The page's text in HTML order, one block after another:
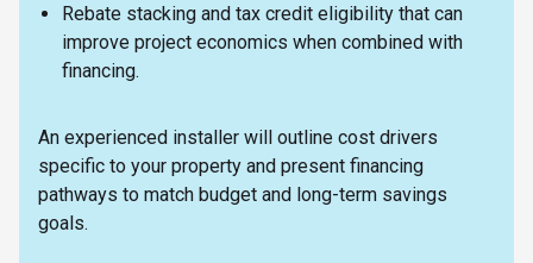
Rebate stacking and tax credit eligibility that can
improve project economics when combined with
financing.
An experienced installer will outline cost drivers
specific to your property and present financing
pathways to match budget and long-term savings
goals.